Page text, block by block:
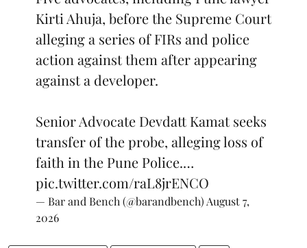
Kirti Ahuja, before the Supreme Court
alleging a series of FIRs and police
action against them after appearing
against a developer.
Senior Advocate Devdatt Kamat seeks
transfer of the probe, alleging loss of
faith in the Pune Police.…
pic.twitter.com/raL8jrENCO
— Bar and Bench (@barandbench) August 7,
2026